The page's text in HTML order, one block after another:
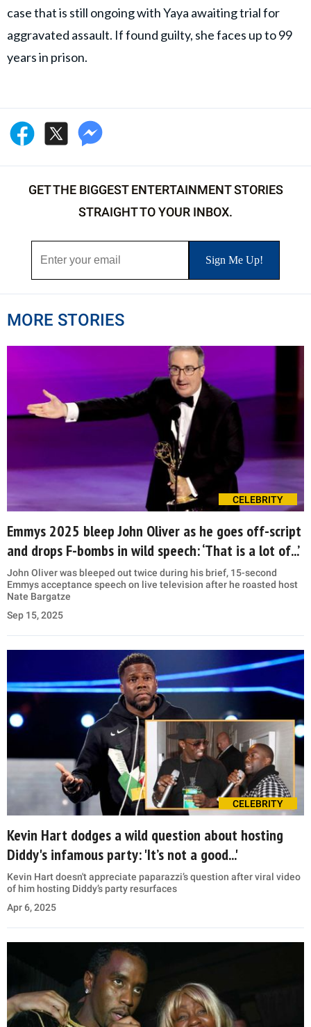
case that is still ongoing with Yaya awaiting trial for
aggravated assault. If found guilty, she faces up to 99
years in prison.
GET THE BIGGEST ENTERTAINMENT STORIES
STRAIGHT TO YOUR INBOX.
MORE STORIES
CELEBRITY
Emmys 2025 bleep John Oliver as he goes off-script
and drops F-bombs in wild speech: ‘That is a lot of...’
John Oliver was bleeped out twice during his brief, 15-second
Emmys acceptance speech on live television after he roasted host
Nate Bargatze
Sep 15, 2025
CELEBRITY
Kevin Hart dodges a wild question about hosting
Diddy's infamous party: 'It’s not a good...'
Kevin Hart doesn't appreciate paparazzi’s question after viral video
of him hosting Diddy’s party resurfaces
Apr 6, 2025